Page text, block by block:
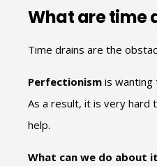
What are time
Time drains are the
Perfectionism is wanting
As a result, it is very
help.
What can we do about